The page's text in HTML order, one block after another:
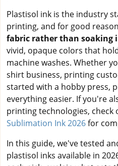
Plastisol ink is the industry
printing, and for good
fabric rather than soaking
vivid, opaque colors that
machine washes. Whether
shirt business, printing
started with a hobby press,
everything easier. If you're
printing technologies,
Sublimation Ink 2026for
In this guide, we've tested
plastisol inks available in